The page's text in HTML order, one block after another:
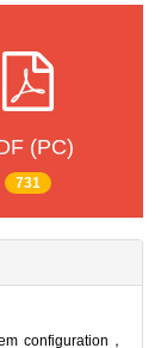
(PC)
731
configuration，